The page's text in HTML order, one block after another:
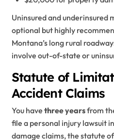
Uninsured and underinsured
optional but highly
Montana’s long rural
involve out-of-state or
Statute of
Accident Claims
You have three yearsfrom
file a personal injury lawsuit
damage claims, the statute